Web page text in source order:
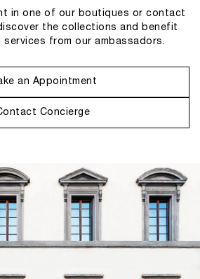
in one of our boutiques or contact
the collections and benefit
services from our ambassadors.
an Appointment
Concierge